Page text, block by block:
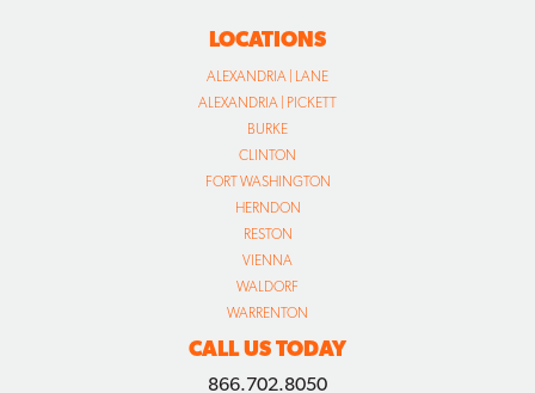
LOCATIONS
ALEXANDRIA | LANE
ALEXANDRIA | PICKETT
BURKE
CLINTON
FORT WASHINGTON
HERNDON
RESTON
VIENNA
WALDORF
WARRENTON
CALL US TODAY
866.702.8050